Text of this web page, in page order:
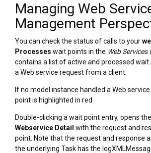
Managing Web
Management
You can check the status of calls to your
Processes wait points in the Web Services
contains a list of active and processed
a Web service request from a client.
If no model instance handled a Web
point is highlighted in red.
Double-clicking a wait point entry, opens
Webservice Detail with the request and
point. Note that the request and response
the underlying Task has the